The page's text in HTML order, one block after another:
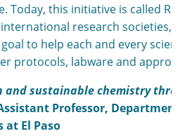
Today, this initiative is called
research societies,
to help each and every
protocols, labware and
and sustainable chemistry
Professor, Department
at El Paso